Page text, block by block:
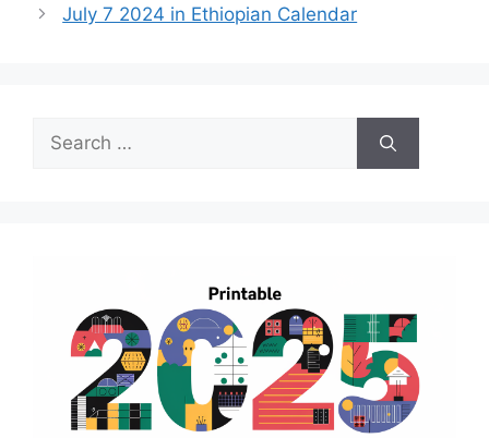
July 7 2024 in Ethiopian Calendar
Search
for: